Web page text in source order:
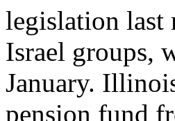
legislation last
Israel groups,
January.
pension fund